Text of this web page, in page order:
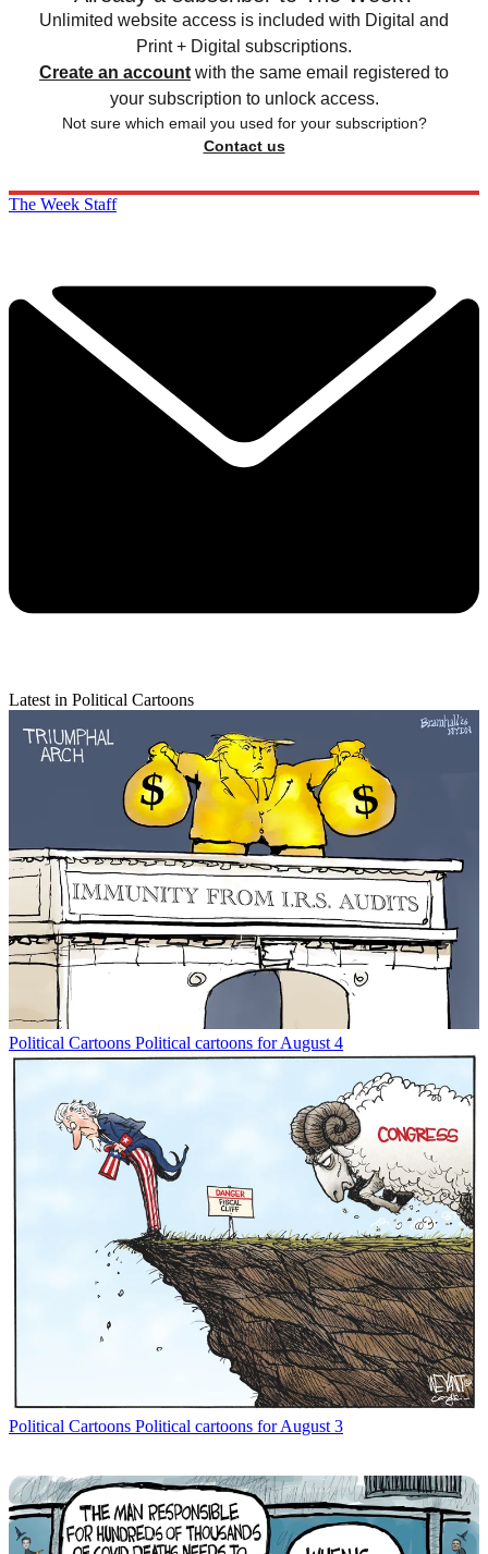
Unlimited website access is included with Digital and
Print + Digital subscriptions.
Create an account with the same email registered to
your subscription to unlock access.
Not sure which email you used for your subscription?
Contact us
The Week Staff
Latest in Political Cartoons
Political Cartoons Political cartoons for August 4
Political Cartoons Political cartoons for August 3